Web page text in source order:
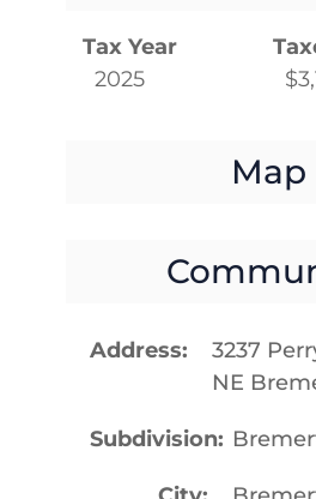
Tax Year
2025
Map
Address
3237
NE
Subdivision